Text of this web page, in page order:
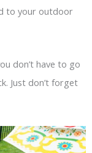
to your outdoor
don’t have to go
Just don’t forget